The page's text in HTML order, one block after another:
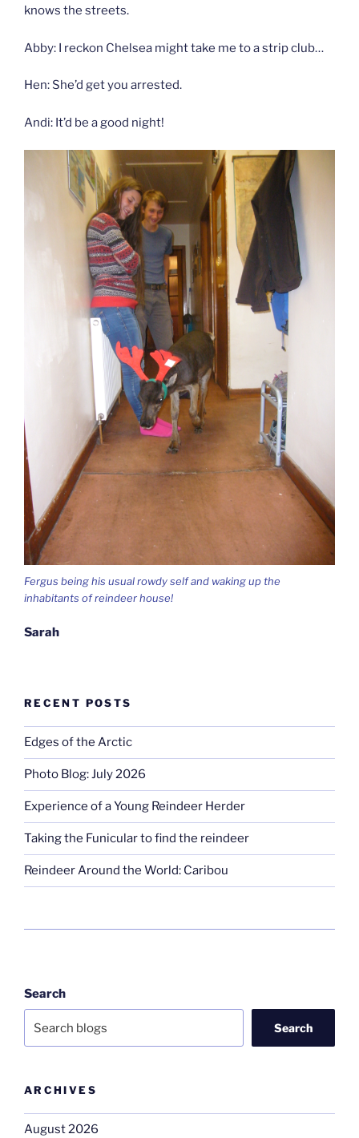
knows the streets.
Abby: I reckon Chelsea might take me to a strip club…
Hen: She’d get you arrested.
Andi: It’d be a good night!
Fergus being his usual rowdy self and waking up the
inhabitants of reindeer house!
Sarah
RECENT POSTS
Edges of the Arctic
Photo Blog: July 2026
Experience of a Young Reindeer Herder
Taking the Funicular to find the reindeer
Reindeer Around the World: Caribou
Search
Search
ARCHIVES
August 2026